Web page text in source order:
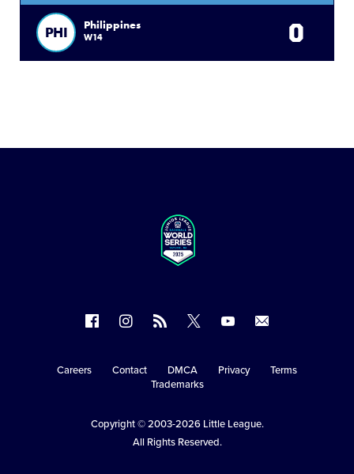
PHI Philippines
W14 0
on
on
Instagram
RSS
on
X
on
Secondary
Careers Contact DMCA Privacy
Terms
Trademarks
Copyright © 2003-2026 Little League.
All Rights Reserved.